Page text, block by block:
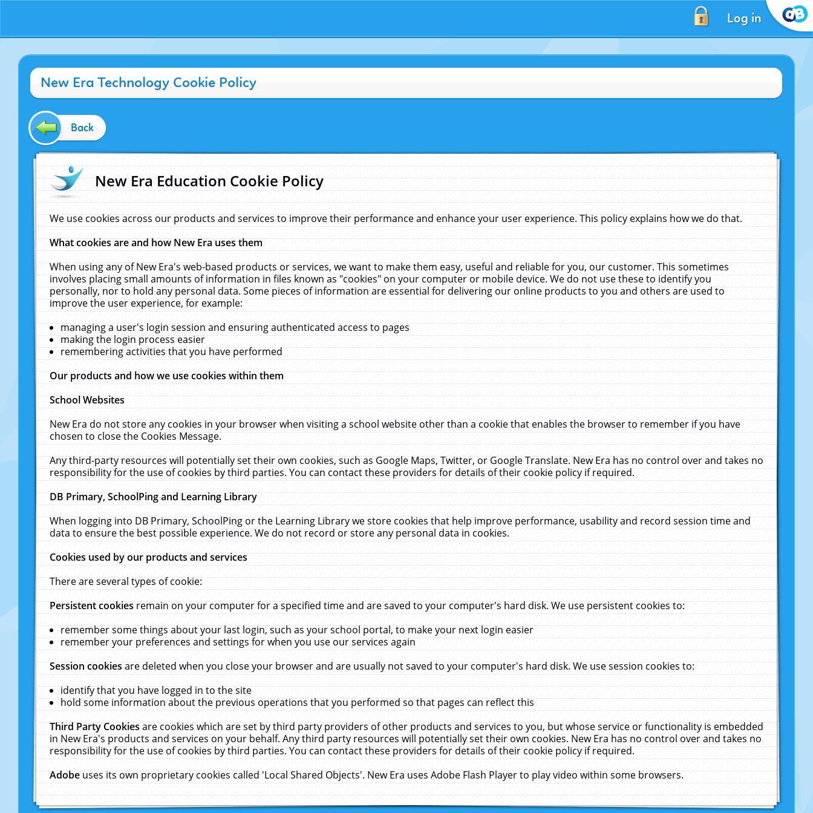
Log in
New Era Technology Cookie Policy
Back
New Era Education Cookie Policy
We use cookies across our products and services to improve their performance and enhance your user experience. This policy explains how we do that.
What cookies are and how New Era uses them
When using any of New Era's web-based products or services, we want to make them easy, useful and reliable for you, our customer. This sometimes
involves placing small amounts of information in files known as "cookies" on your computer or mobile device. We do not use these to identify you
personally, nor to hold any personal data. Some pieces of information are essential for delivering our online products to you and others are used to
improve the user experience, for example:
managing a user's login session and ensuring authenticated access to pages
making the login process easier
remembering activities that you have performed
Our products and how we use cookies within them
School Websites
New Era do not store any cookies in your browser when visiting a school website other than a cookie that enables the browser to remember if you have
chosen to close the Cookies Message.
Any third-party resources will potentially set their own cookies, such as Google Maps, Twitter, or Google Translate. New Era has no control over and takes no
responsibility for the use of cookies by third parties. You can contact these providers for details of their cookie policy if required.
DB Primary, SchoolPing and Learning Library
When logging into DB Primary, SchoolPing or the Learning Library we store cookies that help improve performance, usability and record session time and
data to ensure the best possible experience. We do not record or store any personal data in cookies.
Cookies used by our products and services
There are several types of cookie:
Persistent cookiesremain on your computer for a specified time and are saved to your computer's hard disk. We use persistent cookies to:
remember some things about your last login, such as your school portal, to make your next login easier
remember your preferences and settings for when you use our services again
Session cookiesare deleted when you close your browser and are usually not saved to your computer's hard disk. We use session cookies to:
identify that you have logged in to the site
hold some information about the previous operations that you performed so that pages can reflect this
Third Party Cookiesare cookies which are set by third party providers of other products and services to you, but whose service or functionality is embedded
in New Era's products and services on your behalf. Any third party resources will potentially set their own cookies. New Era has no control over and takes no
responsibility for the use of cookies by third parties. You can contact these providers for details of their cookie policy if required.
Adobeuses its own proprietary cookies called 'Local Shared Objects'. New Era uses Adobe Flash Player to play video within some browsers.